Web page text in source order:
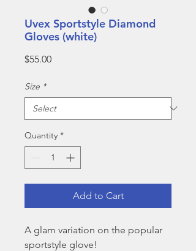
Uvex Sportstyle Diamond
Gloves (white)
$55.00Price
Size *
Quantity *
Add to Cart
A glam variation on the popular
sportstyle glove!